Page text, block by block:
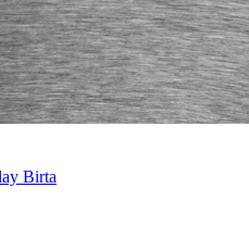
Birta